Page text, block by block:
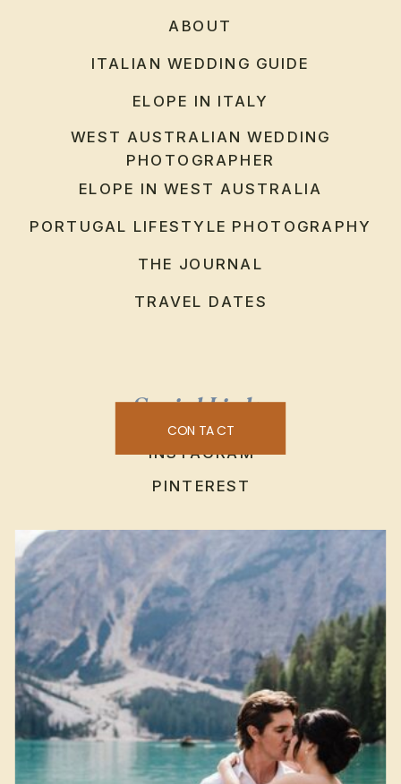
ABOUT
WEST AUSTRALIAN WEDDING
PHOTOGRAPHER
ITALIAN WEDDING GUIDE
ELOPE IN ITALY
ELOPE IN WEST AUSTRALIA
PORTUGAL LIFESTYLE PHOTOGRAPHY
THE JOURNAL
TRAVEL DATES
Social Links
INSTAGRAM
PINTEREST
CONTACT